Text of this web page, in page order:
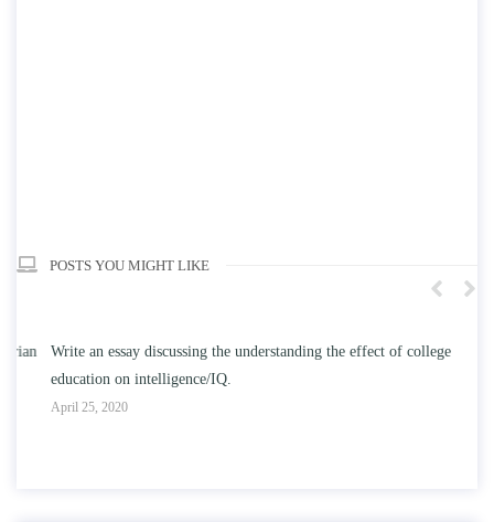
POSTS YOU MIGHT LIKE
Write an essay discussing the understanding the effect of college
education on intelligence/IQ.
April 25, 2020